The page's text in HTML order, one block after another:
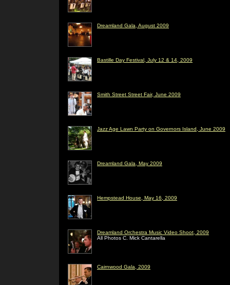
Dreamland Gala, August 2009
Bastille Day Festival, July 12 & 14, 2009
Smith Street Street Fair, June 2009
Jazz Age Lawn Party on Governors Island, June 2009
Dreamland Gala, May 2009
Hempstead House, May 16, 2009
Dreamland Orchestra Music Video Shoot, 2009
All Photos C. Mick Cantarella
Cairnwood Gala, 2009